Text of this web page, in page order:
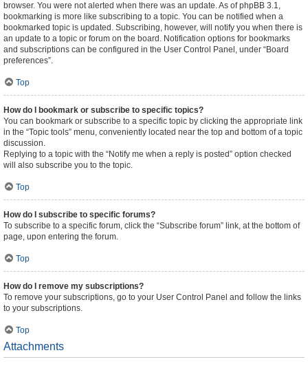
browser. You were not alerted when there was an update. As of phpBB 3.1,
bookmarking is more like subscribing to a topic. You can be notified when a
bookmarked topic is updated. Subscribing, however, will notify you when there is
an update to a topic or forum on the board. Notification options for bookmarks
and subscriptions can be configured in the User Control Panel, under “Board
preferences”.
Top
How do I bookmark or subscribe to specific topics?
You can bookmark or subscribe to a specific topic by clicking the appropriate link
in the “Topic tools” menu, conveniently located near the top and bottom of a topic
discussion.
Replying to a topic with the “Notify me when a reply is posted” option checked
will also subscribe you to the topic.
Top
How do I subscribe to specific forums?
To subscribe to a specific forum, click the “Subscribe forum” link, at the bottom of
page, upon entering the forum.
Top
How do I remove my subscriptions?
To remove your subscriptions, go to your User Control Panel and follow the links
to your subscriptions.
Top
Attachments